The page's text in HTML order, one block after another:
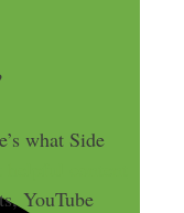
what Side
YouTube